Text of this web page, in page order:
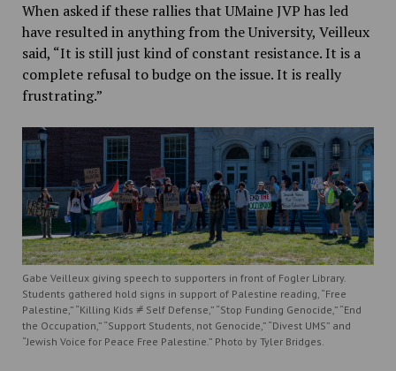
When asked if these rallies that UMaine JVP has led
have resulted in anything from the University, Veilleux
said, “It is still just kind of constant resistance. It is a
complete refusal to budge on the issue. It is really
frustrating.”
Gabe Veilleux giving speech to supporters in front of Fogler Library.
Students gathered hold signs in support of Palestine reading, “Free
Palestine,” “Killing Kids ⧣ Self Defense,” “Stop Funding Genocide,” “End
the Occupation,” “Support Students, not Genocide,” “Divest UMS” and
“Jewish Voice for Peace Free Palestine.” Photo by Tyler Bridges.